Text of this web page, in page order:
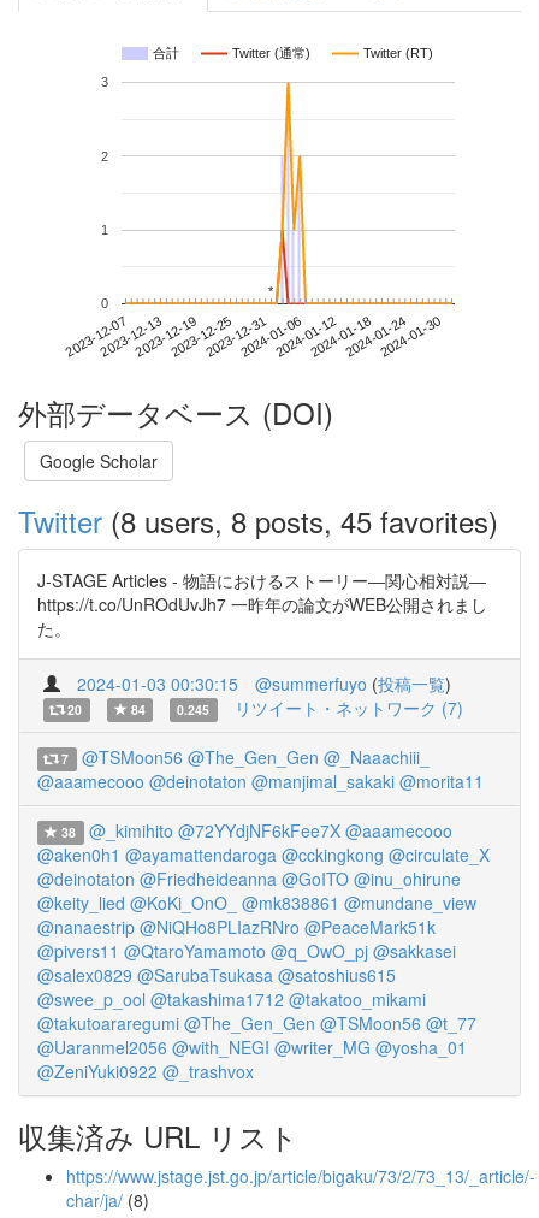
合計 Twitter (通常) Twitter (RT)
2023-12-072023-12-132023-12-192023-12-252023-12-312024-01-062024-01-122024-01-182024-01-242024-01-30
0
1
2
3
**
外部データベース (DOI)
Google Scholar
Twitter (8 users, 8 posts, 45 favorites)
J-STAGE Articles - 物語におけるストーリー―関心相対説―
https://t.co/UnROdUvJh7 一昨年の論文がWEB公開されまし
た。
2024-01-03 00:30:15 @summerfuyo (投稿一覧)
20 84 0.245 リツイート・ネットワーク (7)
7 @TSMoon56 @The_Gen_Gen @_Naaachiii_
@aaamecooo @deinotaton @manjimal_sakaki @morita11
38 @_kimihito @72YYdjNF6kFee7X @aaamecooo
@aken0h1 @ayamattendaroga @cckingkong @circulate_X
@deinotaton @Friedheideanna @GoITO @inu_ohirune
@keity_lied @KoKi_OnO_ @mk838861 @mundane_view
@nanaestrip @NiQHo8PLIazRNro @PeaceMark51k
@pivers11 @QtaroYamamoto @q_OwO_pj @sakkasei
@salex0829 @SarubaTsukasa @satoshius615
@swee_p_ool @takashima1712 @takatoo_mikami
@takutoararegumi @The_Gen_Gen @TSMoon56 @t_77
@Uaranmel2056 @with_NEGI @writer_MG @yosha_01
@ZeniYuki0922 @_trashvox
収集済み URL リスト
https://www.jstage.jst.go.jp/article/bigaku/73/2/73_13/_article/-
char/ja/ (8)